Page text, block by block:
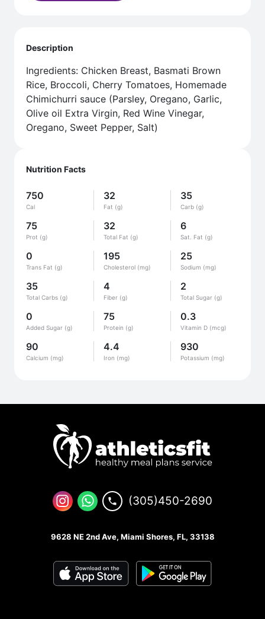
Nutrition Facts
750
Cal
32
Fat (g)
35
Carb (g)
75
Prot (g)
32
Total Fat (g)
6
Sat. Fat (g)
0
Trans Fat (g)
195
Cholesterol (mg)
25
Sodium (mg)
35
Total Carbs (g)
4
Fiber (g)
2
Total Sugar (g)
0
Added Sugar (g)
75
Protein (g)
0.3
Vitamin D (mcg)
90
Calcium (mg)
4.4
Iron (mg)
930
Potassium (mg)
Description
Ingredients: Chicken Breast, Basmati Brown
Rice, Broccoli, Cherry Tomatoes, Homemade
Chimichurri sauce (Parsley, Oregano, Garlic,
Olive oil Extra Virgin, Red Wine Vinegar,
Oregano, Sweet Pepper, Salt)
(305)450-2690
9628 NE 2nd Ave, Miami Shores, FL, 33138